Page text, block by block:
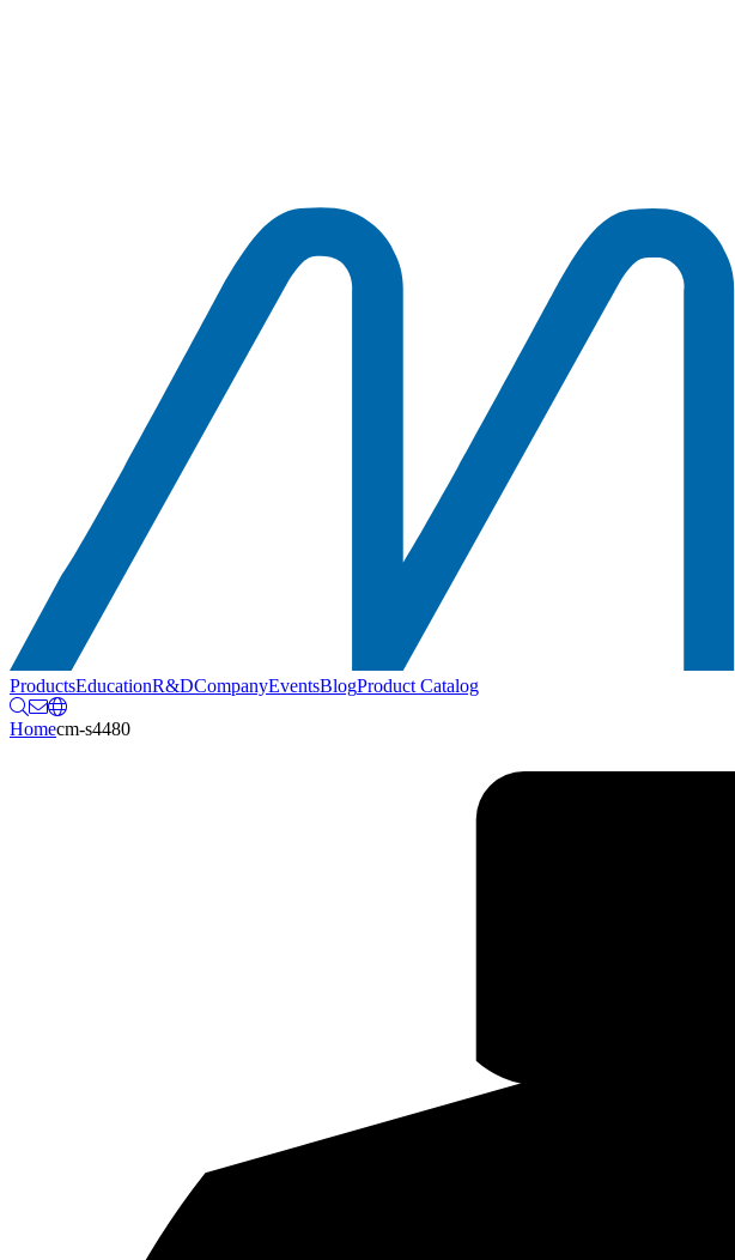
ProductsEducationR&DCompanyEventsBlogProduct Catalog
Homecm-s4480